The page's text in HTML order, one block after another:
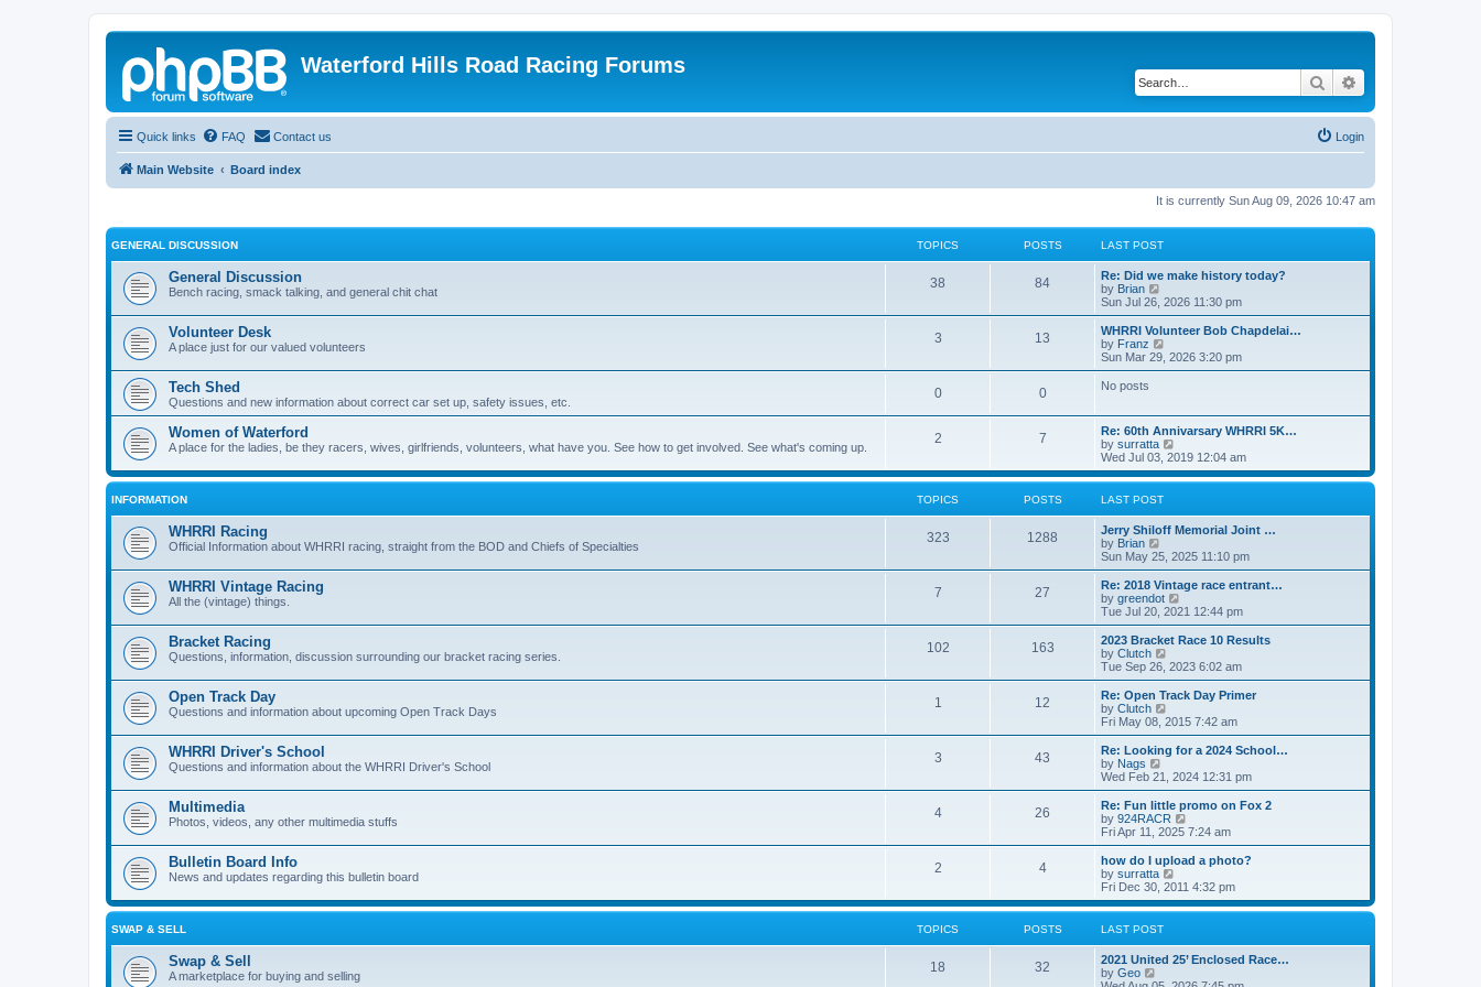
Waterford Hills Road Racing Forums
Search
Quick links FAQ Contact us Login
Main Website Board index
It is currently Sun Aug 09, 2026 10:47 am
GENERAL DISCUSSION TOPICS POSTS LAST POST
General Discussion
Bench racing, smack talking, and general chit chat
38 84
Re: Did we make history today?
by Brian
e
w
t
h
e
e
s
t
p
o
s
t
Sun Jul 26, 2026 11:30 pm
Volunteer Desk
A place just for our valued volunteers
3 13
WHRRI Volunteer Bob Chapdelai…
by Franz
e
e
l
a
t
e
s
p
o
Sun Mar 29, 2026 3:20 pm
Tech Shed
Questions and new information about correct car set up, safety issues, etc.
0 0 No posts
Women of Waterford
A place for the ladies, be they racers, wives, girlfriends, volunteers, what have you. See how to get involved. See what's coming up.
2 7
Re: 60th Annivarsary WHRRI 5K…
by surratta
i
e
w
l
t
e
s
t
p
o
s
Wed Jul 03, 2019 12:04 am
INFORMATION TOPICS POSTS LAST POST
WHRRI Racing
Official Information about WHRRI racing, straight from the BOD and Chiefs of Specialties
323 1288
Jerry Shiloff Memorial Joint …
by Brian
i
e
w
t
h
a
t
e
t
p
o
s
t
Sun May 25, 2025 11:10 pm
WHRRI Vintage Racing
All the (vintage) things.
7 27
Re: 2018 Vintage race entrant…
by greendot
i
e
w
h
a
t
e
t
o
s
t
Tue Jul 20, 2021 12:44 pm
Bracket Racing
Questions, information, discussion surrounding our bracket racing series.
102 163
2023 Bracket Race 10 Results
by Clutch
i
e
w
h
a
e
t
p
o
s
t
Tue Sep 26, 2023 6:02 am
Open Track Day
Questions and information about upcoming Open Track Days
1 12
Re: Open Track Day Primer
by Clutch
i
e
w
t
h
e
l
a
t
e
t
p
o
s
Fri May 08, 2015 7:42 am
WHRRI Driver's School
Questions and information about the WHRRI Driver's School
3 43
Re: Looking for a 2024 School…
by Nags
i
e
w
t
h
a
t
e
s
o
s
Wed Feb 21, 2024 12:31 pm
Multimedia
Photos, videos, any other multimedia stuffs
4 26
Re: Fun little promo on Fox 2
by 924RACR
i
e
w
h
l
e
s
Fri Apr 11, 2025 7:24 am
Bulletin Board Info
News and updates regarding this bulletin board
2 4
how do I upload a photo?
by surratta
i
e
w
l
Fri Dec 30, 2011 4:32 pm
SWAP & SELL TOPICS POSTS LAST POST
Swap & Sell
A marketplace for buying and selling
18 32
2021 United 25’ Enclosed Race…
by Geo
i